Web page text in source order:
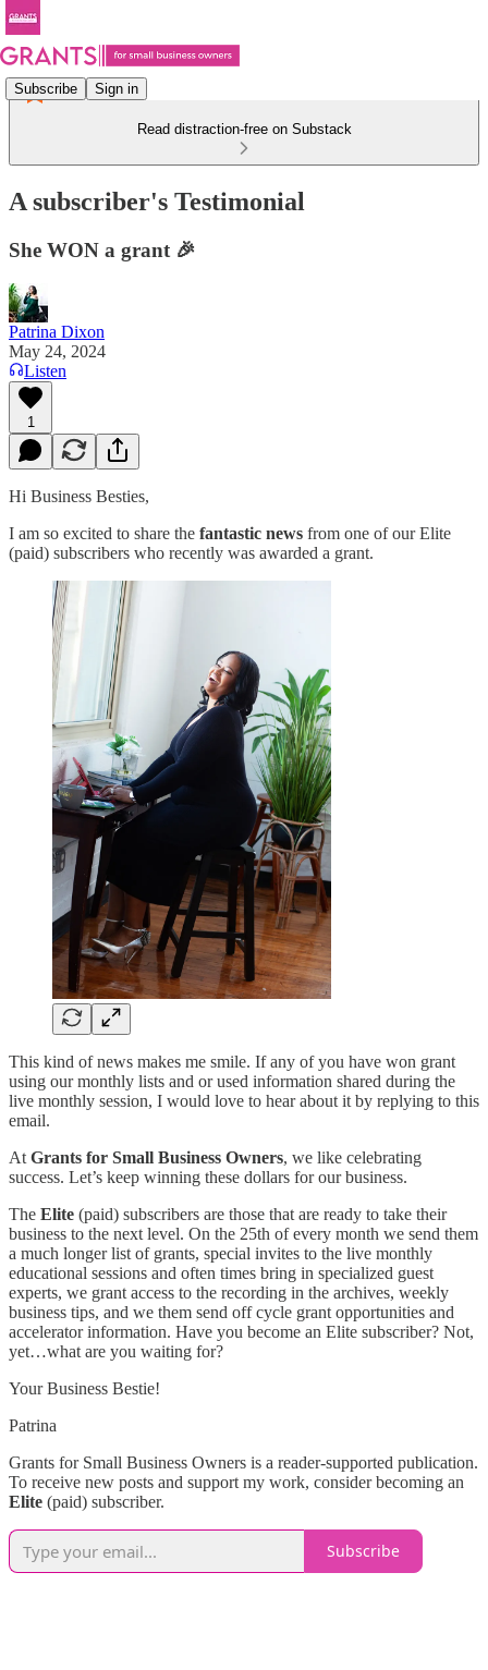
Subscribe Sign in
Read distraction-free on Substack
A subscriber's Testimonial
She WON a grant 🎉
Patrina Dixon
May 24, 2024
Listen
1
Hi Business Besties,
I am so excited to share the fantastic news from one of our Elite
(paid) subscribers who recently was awarded a grant.
This kind of news makes me smile. If any of you have won grant
using our monthly lists and or used information shared during the
live monthly session, I would love to hear about it by replying to this
email.
At Grants for Small Business Owners, we like celebrating
success. Let’s keep winning these dollars for our business.
The Elite (paid) subscribers are those that are ready to take their
business to the next level. On the 25th of every month we send them
a much longer list of grants, special invites to the live monthly
educational sessions and often times bring in specialized guest
experts, we grant access to the recording in the archives, weekly
business tips, and we them send off cycle grant opportunities and
accelerator information. Have you become an Elite subscriber? Not,
yet…what are you waiting for?
Your Business Bestie!
Patrina
Grants for Small Business Owners is a reader-supported publication.
To receive new posts and support my work, consider becoming an
Elite (paid) subscriber.
Subscribe